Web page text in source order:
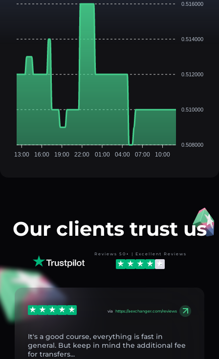
0.516000
0.514000
0.512000
0.510000
0.508000
13:00 16:00 19:00 22:00 01:00 04:00 07:00 10:00
Our clients trust us
Reviews 50+ | Excellent Reviews
via https://aexchanger.com/reviews
It's a good course, everything is fast in
general. But keep in mind the additional fee
for transfers...